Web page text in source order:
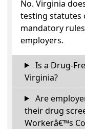
No. Virginia
testing statutes
mandatory
employers.
Is a Drug-
Virginia?
Are
their drug
Workerâ€™s